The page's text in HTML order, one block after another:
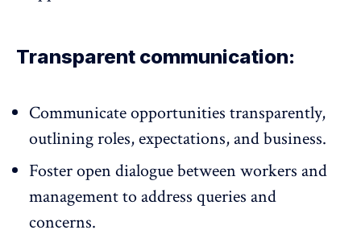
Transparent communication:
Communicate opportunities transparently,
outlining roles, expectations, and business.
Foster open dialogue between workers and
management to address queries and
concerns.